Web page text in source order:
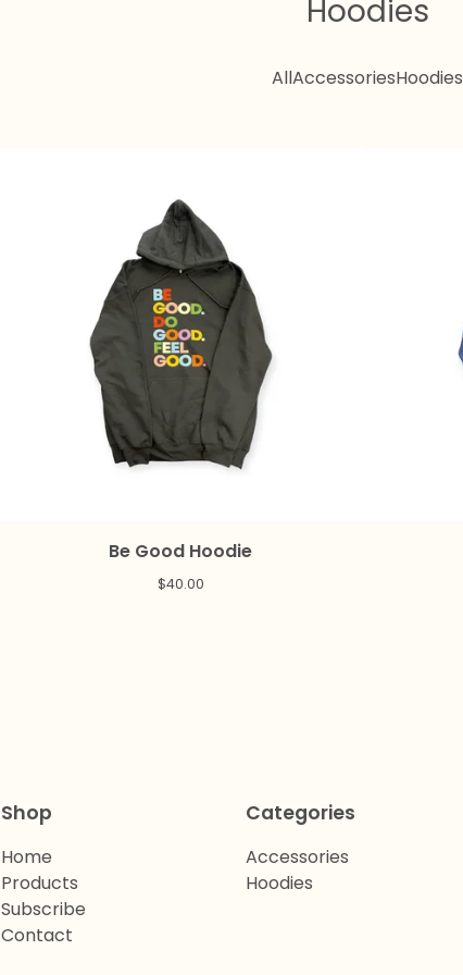
Hoodies
AllAccessoriesHoodies
Be Good Hoodie
$40.00
Shop
Home
Products
Subscribe
Contact
Categories
Accessories
Hoodies